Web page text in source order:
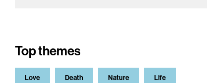
Top themes
Love Death Nature Life